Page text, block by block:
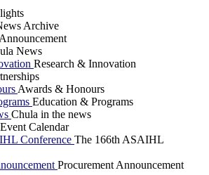
Archive
Announcement
News
Research & Innovation
Awards & Honours
Education & Programs
Chula in the news
Event Calendar
Conference The 166th ASAIHL
Procurement Announcement